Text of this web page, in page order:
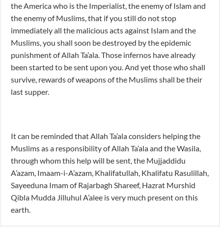
the America who is the Imperialist, the enemy of Islam and
the enemy of Muslims, that if you still do not stop
immediately all the malicious acts against Islam and the
Muslims, you shall soon be destroyed by the epidemic
punishment of Allah Ta’ala. Those infernos have already
been started to be sent upon you. And yet those who shall
survive, rewards of weapons of the Muslims shall be their
last supper.
It can be reminded that Allah Ta’ala considers helping the
Muslims as a responsibility of Allah Ta’ala and the Wasila,
through whom this help will be sent, the Mujjaddidu
A’azam, Imaam-i-A’azam, Khalifatullah, Khalifatu Rasulillah,
Sayeeduna Imam of Rajarbagh Shareef, Hazrat Murshid
Qibla Mudda Jilluhul A’alee is very much present on this
earth.